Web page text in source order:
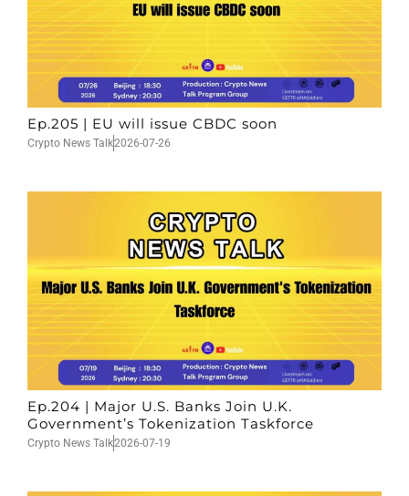
Ep.205 | EU will issue CBDC soon
Crypto News Talk2026-07-26
Ep.204 | Major U.S. Banks Join U.K.
Government’s Tokenization Taskforce
Crypto News Talk2026-07-19